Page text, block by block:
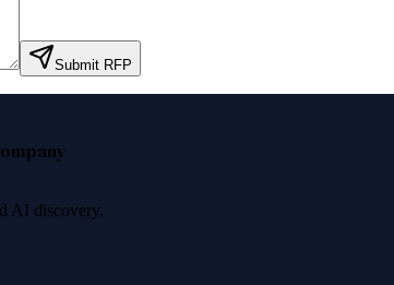
Submit RFP
AI discovery.